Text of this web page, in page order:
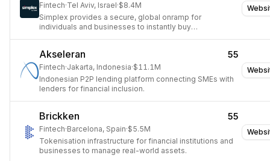
Fintech·Tel Aviv, Israel·$8.4M
Simplex provides a secure, global onramp for
individuals and businesses to instantly buy
Akseleran 55
Fintech·Jakarta, Indonesia·$11.1M
Indonesian P2P lending platform connecting SMEs with
lenders for financial inclusion.
Brickken 55
Fintech·Barcelona, Spain·$5.5M
Tokenisation infrastructure for financial institutions and
businesses to manage real-world assets.